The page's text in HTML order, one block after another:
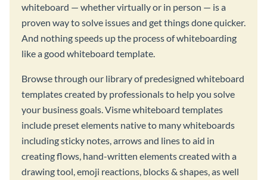
whiteboard — whether virtually or in person — is a
proven way to solve issues and get things done quicker.
And nothing speeds up the process of whiteboarding
like a good whiteboard template.
Browse through our library of predesigned whiteboard
templates created by professionals to help you solve
your business goals. Visme whiteboard templates
include preset elements native to many whiteboards
including sticky notes, arrows and lines to aid in
creating flows, hand-written elements created with a
drawing tool, emoji reactions, blocks & shapes, as well